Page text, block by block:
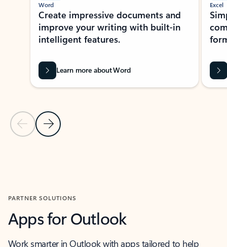
Previous Slide
Next Slide
Word
Create impressive documents and
improve your writing with built-in
intelligent features.
Learn more about Word
Excel
PARTNER SOLUTIONS
Apps for Outlook
Work smarter in Outlook with apps tailored to help